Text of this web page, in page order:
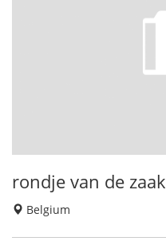
rondje van de zaak
Belgium